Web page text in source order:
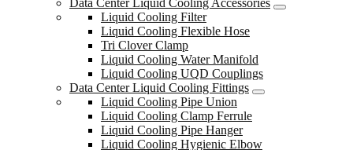
Data Center Liquid Cooling Accessories
Liquid Cooling Filter
Liquid Cooling Flexible Hose
Tri Clover Clamp
Liquid Cooling Water Manifold
Liquid Cooling UQD Couplings
Data Center Liquid Cooling Fittings
Liquid Cooling Pipe Union
Liquid Cooling Clamp Ferrule
Liquid Cooling Pipe Hanger
Liquid Cooling Hygienic Elbow